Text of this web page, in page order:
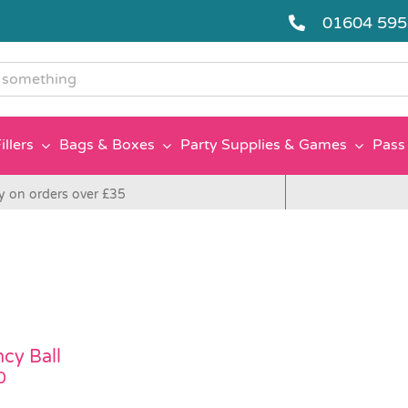
01604
Bags & Boxes Party Supplies & Games
on orders over £35
Ball